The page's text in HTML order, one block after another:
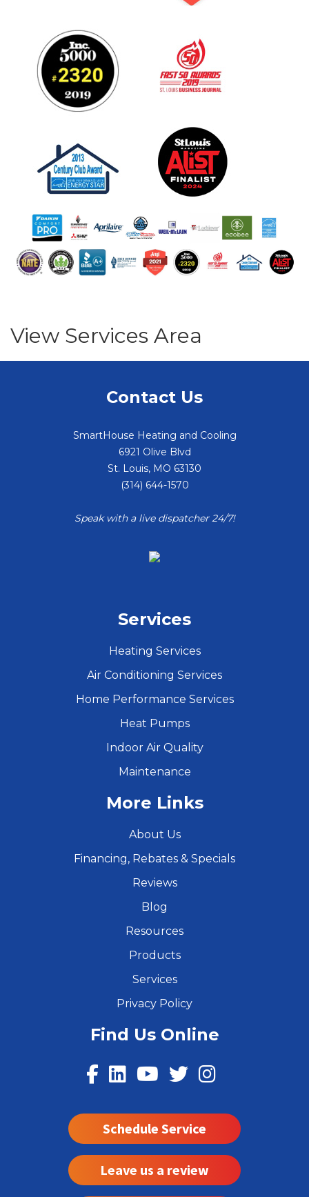
View Services Area
Contact Us
SmartHouse Heating and Cooling
6921 Olive Blvd
St. Louis, MO 63130
(314) 644-1570
Speak with a live dispatcher 24/7!
Services
Heating Services
Air Conditioning Services
Home Performance Services
Heat Pumps
Indoor Air Quality
Maintenance
More Links
About Us
Financing, Rebates & Specials
Reviews
Blog
Resources
Products
Services
Privacy Policy
Find Us Online
Schedule Service
Leave us a review